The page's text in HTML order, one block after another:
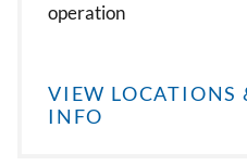
operation
VIEW LOCATIONS
INFO